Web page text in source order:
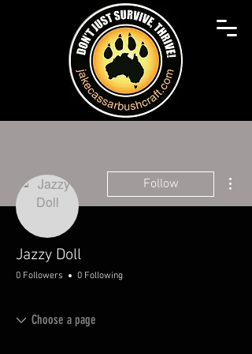
Follow
Jazzy Doll
0 Followers 0 Following